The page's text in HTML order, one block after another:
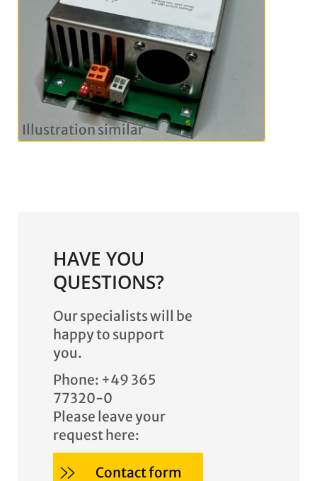
HAVE YOU
QUESTIONS?
Our specialists will be
happy to support
you.
Phone: +49 365
77320-0
Please leave your
request here:
Contact form